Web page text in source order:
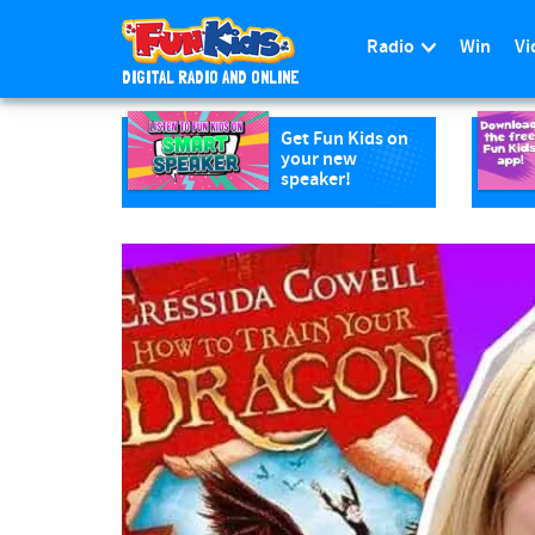
S
DIGITAL RADIO AND ONLINE
Radio Win
Get Fun Kids on
your new
speaker!